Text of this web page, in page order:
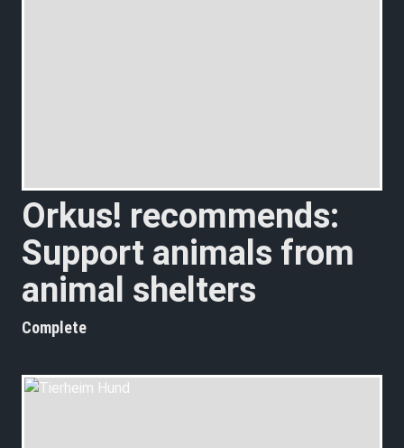
Orkus! recommends:
Support animals from
animal shelters
Complete